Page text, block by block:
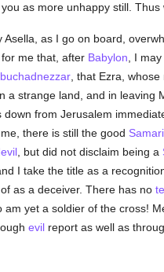
as more unhappy still.
as I go on board,
for me that, after Babylon , I
, that Ezra, whose
a strange land, and in leaving
down from Jerusalem
there is still the good
, but did not disclaim being a
I take the title as a
as a deceiver. There has no
yet a soldier of the cross!
evilreport as well as